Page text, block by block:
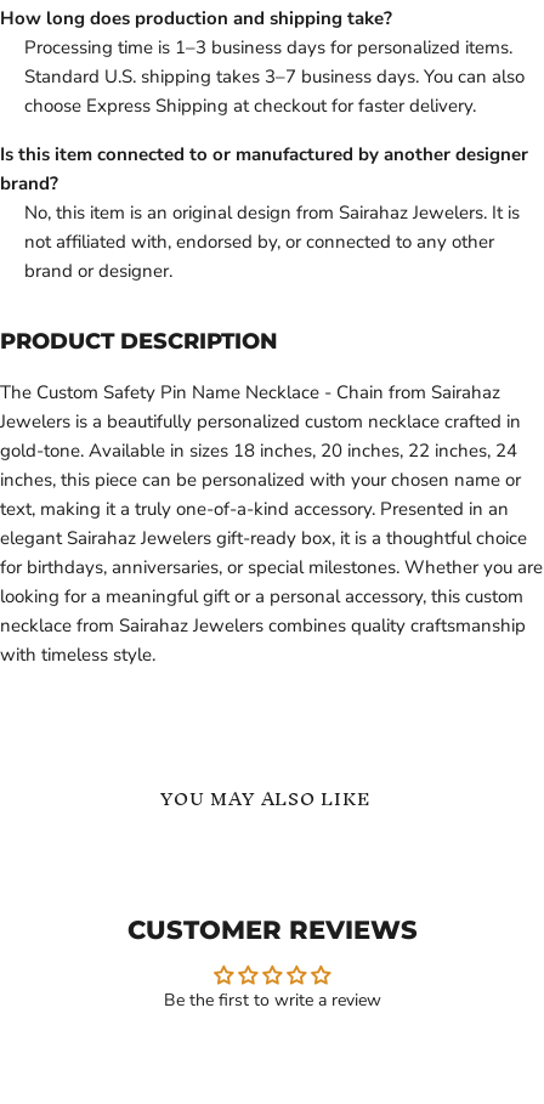
How long does production and shipping take?
Processing time is 1–3 business days for personalized items.
Standard U.S. shipping takes 3–7 business days. You can also
choose Express Shipping at checkout for faster delivery.
Is this item connected to or manufactured by another designer
brand?
No, this item is an original design from Sairahaz Jewelers. It is
not affiliated with, endorsed by, or connected to any other
brand or designer.
PRODUCT DESCRIPTION
The Custom Safety Pin Name Necklace - Chain from Sairahaz
Jewelers is a beautifully personalized custom necklace crafted in
gold-tone. Available in sizes 18 inches, 20 inches, 22 inches, 24
inches, this piece can be personalized with your chosen name or
text, making it a truly one-of-a-kind accessory. Presented in an
elegant Sairahaz Jewelers gift-ready box, it is a thoughtful choice
for birthdays, anniversaries, or special milestones. Whether you are
looking for a meaningful gift or a personal accessory, this custom
necklace from Sairahaz Jewelers combines quality craftsmanship
with timeless style.
YOU MAY ALSO LIKE
Cuban
Chain
CUSTOMER REVIEWS
Be the first to write a review